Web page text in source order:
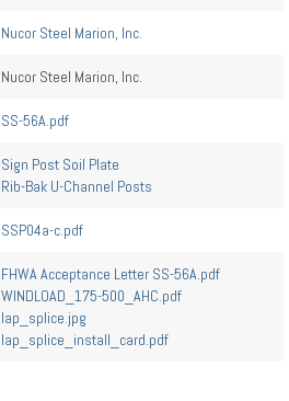
Nucor Steel Marion, Inc.
Nucor Steel Marion, Inc.
SS-56A.pdf
Sign Post Soil Plate
Rib-Bak U-Channel Posts
SSP04a-c.pdf
FHWA Acceptance Letter SS-56A.pdf
WINDLOAD_175-500_AHC.pdf
lap_splice.jpg
lap_splice_install_card.pdf